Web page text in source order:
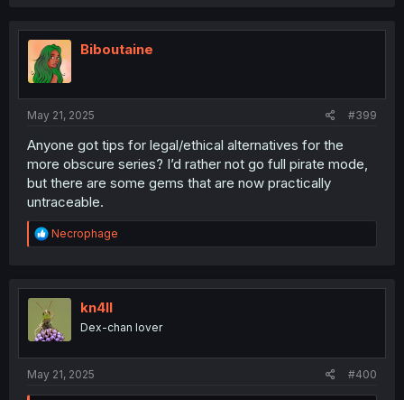
t
o
n
Biboutaine
May 21, 2025 #399
Anyone got tips for legal/ethical alternatives for the
more obscure series? I’d rather not go full pirate mode,
but there are some gems that are now practically
untraceable.
R
e
t
i
o
n
Necrophage
kn4ll
Dex-chan lover
May 21, 2025 #400